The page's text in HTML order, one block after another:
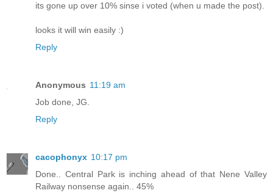
its gone up over 10% sinse i voted (when u made the post).
looks it will win easily :)
Reply
Anonymous 11:19 am
Job done, JG.
Reply
cacophonyx 10:17 pm
Done.. Central Park is inching ahead of that Nene Valley
Railway nonsense again.. 45%